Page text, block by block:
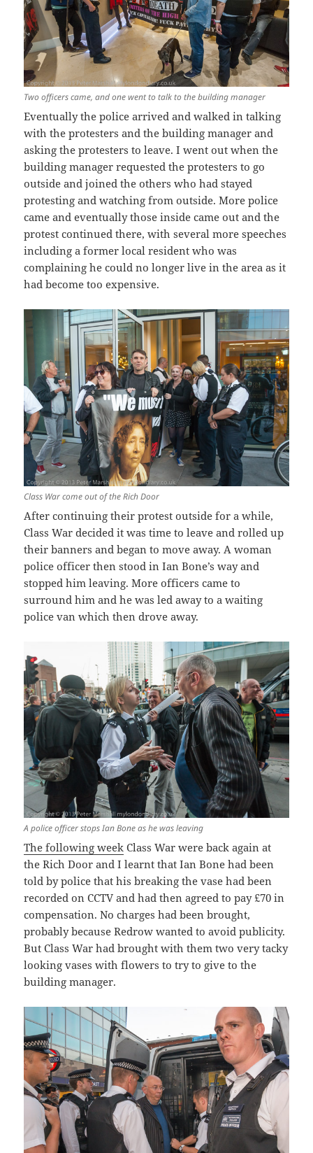
Two officers came, and one went to talk to the building manager
Eventually the police arrived and walked in talking
with the protesters and the building manager and
asking the protesters to leave. I went out when the
building manager requested the protesters to go
outside and joined the others who had stayed
protesting and watching from outside. More police
came and eventually those inside came out and the
protest continued there, with several more speeches
including a former local resident who was
complaining he could no longer live in the area as it
had become too expensive.
Class War come out of the Rich Door
After continuing their protest outside for a while,
Class War decided it was time to leave and rolled up
their banners and began to move away. A woman
police officer then stood in Ian Bone’s way and
stopped him leaving. More officers came to
surround him and he was led away to a waiting
police van which then drove away.
A police officer stops Ian Bone as he was leaving
The following week Class War were back again at
the Rich Door and I learnt that Ian Bone had been
told by police that his breaking the vase had been
recorded on CCTV and had then agreed to pay £70 in
compensation. No charges had been brought,
probably because Redrow wanted to avoid publicity.
But Class War had brought with them two very tacky
looking vases with flowers to try to give to the
building manager.